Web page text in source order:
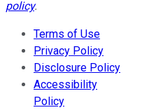
policy.
Terms of Use
Privacy Policy
Disclosure Policy
Accessibility
Policy